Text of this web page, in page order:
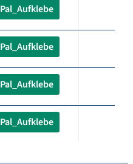
Pal_Aufklebe
Pal_Aufklebe
Pal_Aufklebe
Pal_Aufklebe